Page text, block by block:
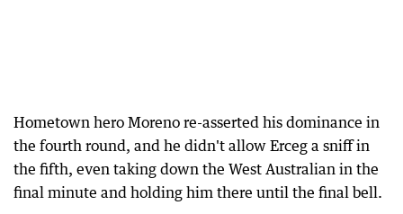
Hometown hero Moreno re-asserted his dominance in
the fourth round, and he didn't allow Erceg a sniff in
the fifth, even taking down the West Australian in the
final minute and holding him there until the final bell.